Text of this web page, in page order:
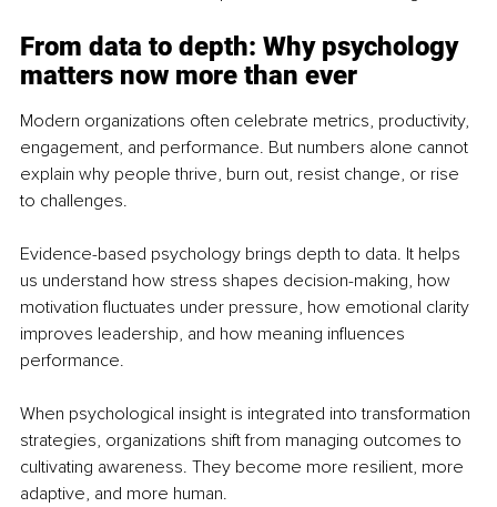
From data to depth: Why psychology
matters now more than ever
Modern organizations often celebrate metrics, productivity,
engagement, and performance. But numbers alone cannot
explain why people thrive, burn out, resist change, or rise
to challenges.
Evidence-based psychology brings depth to data. It helps
us understand how stress shapes decision-making, how
motivation fluctuates under pressure, how emotional clarity
improves leadership, and how meaning influences
performance.
When psychological insight is integrated into transformation
strategies, organizations shift from managing outcomes to
cultivating awareness. They become more resilient, more
adaptive, and more human.